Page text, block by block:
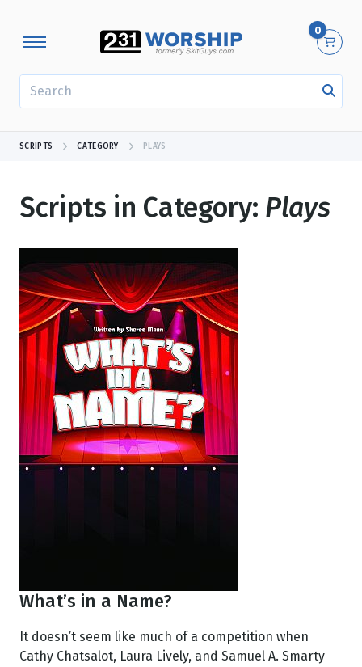
0
SCRIPTS CATEGORY PLAYS
Scripts in Category: Plays
What’s in a Name?
It doesn’t seem like much of a competition when
Cathy Chatsalot, Laura Lively, and Samuel A. Smarty